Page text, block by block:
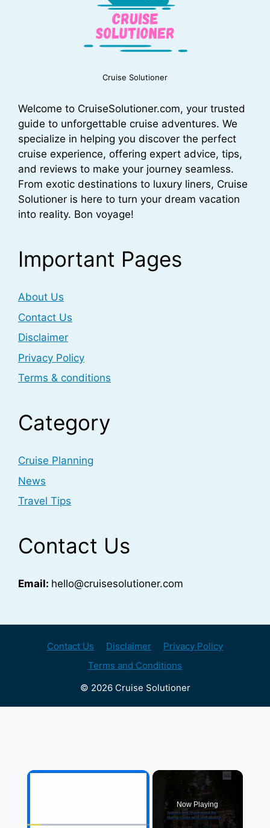
Cruise Solutioner
Welcome to CruiseSolutioner.com, your trusted
guide to unforgettable cruise adventures. We
specialize in helping you discover the perfect
cruise experience, offering expert advice, tips,
and reviews to make your journey seamless.
From exotic destinations to luxury liners, Cruise
Solutioner is here to turn your dream vacation
into reality. Bon voyage!
Important Pages
About Us
Contact Us
Disclaimer
Privacy Policy
Terms & conditions
Category
Cruise Planning
News
Travel Tips
Contact Us
Email: hello@cruisesolutioner.com
Contact Us Disclaimer
Privacy Policy
Terms and Conditions
© 2026 Cruise Solutioner
×
Now Playing